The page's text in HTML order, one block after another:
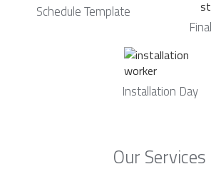
Schedule Template
Installation Day
Our Services